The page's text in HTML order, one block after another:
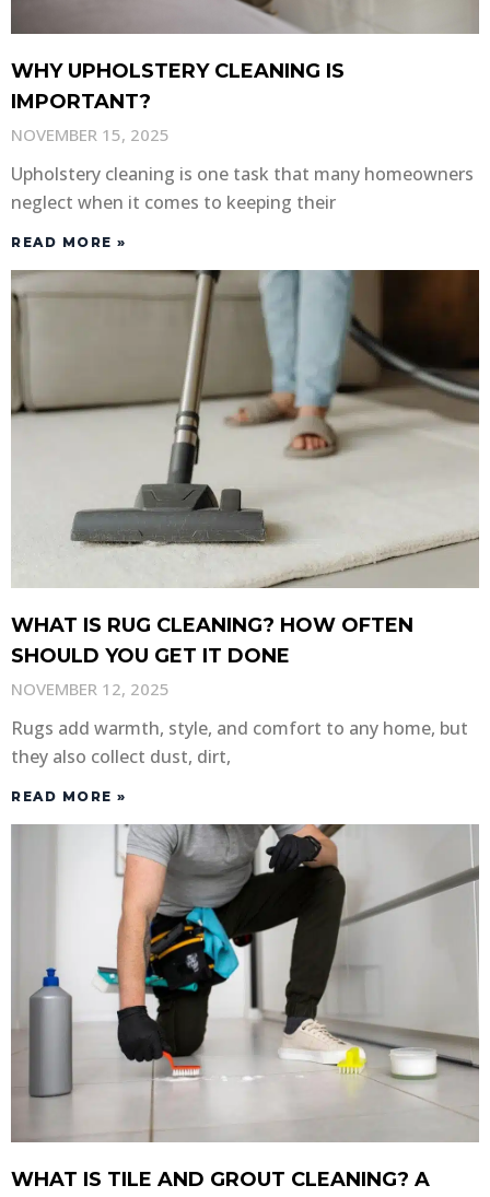
WHY UPHOLSTERY CLEANING IS
IMPORTANT?
NOVEMBER 15, 2025
Upholstery cleaning is one task that many homeowners
neglect when it comes to keeping their
READ MORE »
WHAT IS RUG CLEANING? HOW OFTEN
SHOULD YOU GET IT DONE
NOVEMBER 12, 2025
Rugs add warmth, style, and comfort to any home, but
they also collect dust, dirt,
READ MORE »
WHAT IS TILE AND GROUT CLEANING? A